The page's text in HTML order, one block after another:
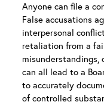
Anyone can file a
False accusations
interpersonal
retaliation from a
misunderstandings,
can all lead to a
to accurately
of controlled